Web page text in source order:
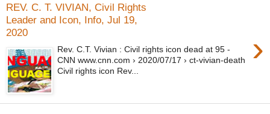
REV. C. T. VIVIAN, Civil Rights
Leader and Icon, Info, Jul 19,
2020
›
Rev. C.T. Vivian : Civil rights icon dead at 95 -
CNN www.cnn.com › 2020/07/17 › ct-vivian-death
Civil rights icon Rev...